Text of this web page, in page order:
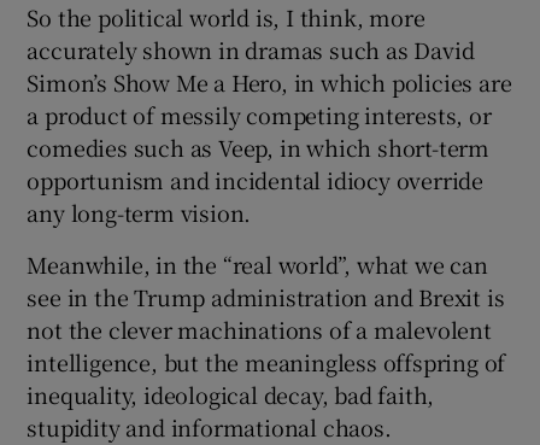
So the political world is, I think, more
accurately shown in dramas such as David
Simon’s Show Me a Hero, in which policies are
a product of messily competing interests, or
comedies such as Veep, in which short-term
opportunism and incidental idiocy override
any long-term vision.
Meanwhile, in the “real world”, what we can
see in the Trump administration and Brexit is
not the clever machinations of a malevolent
intelligence, but the meaningless offspring of
inequality, ideological decay, bad faith,
stupidity and informational chaos.